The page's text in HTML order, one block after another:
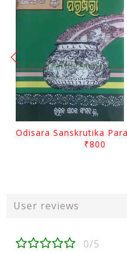
₹800
User reviews
0/5